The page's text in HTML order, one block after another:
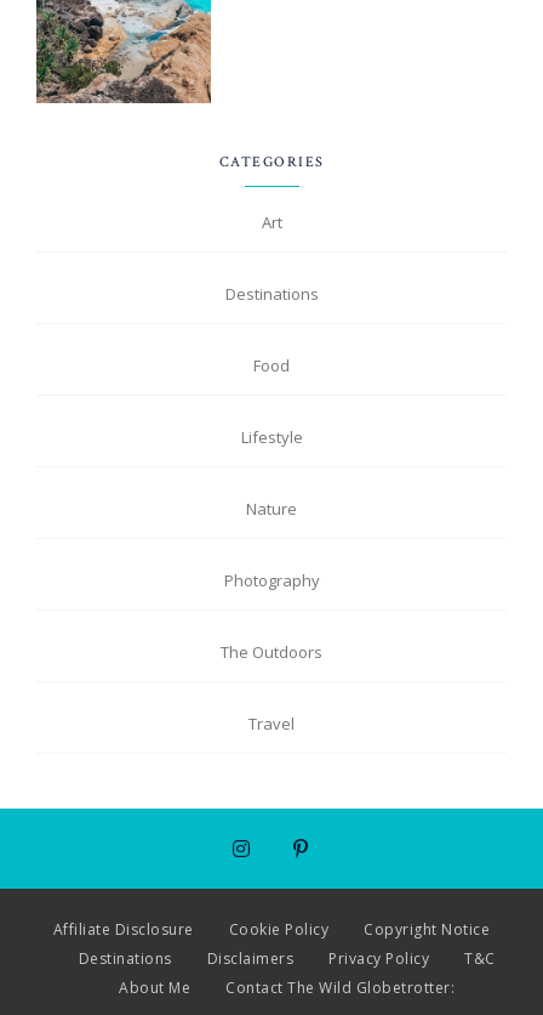
CATEGORIES
Art
Destinations
Food
Lifestyle
Nature
Photography
The Outdoors
Travel
Affiliate Disclosure Cookie Policy
Copyright Notice
Destinations
Disclaimers Privacy Policy
T&C
About Me
Contact The Wild Globetrotter: